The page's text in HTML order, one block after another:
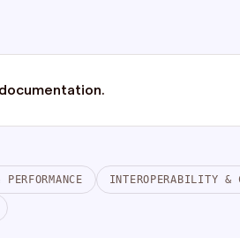
INTEROPERABILITY &